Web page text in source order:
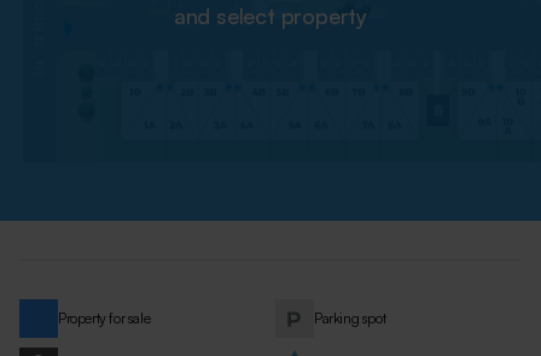
and select property
Property for sale Parking spot